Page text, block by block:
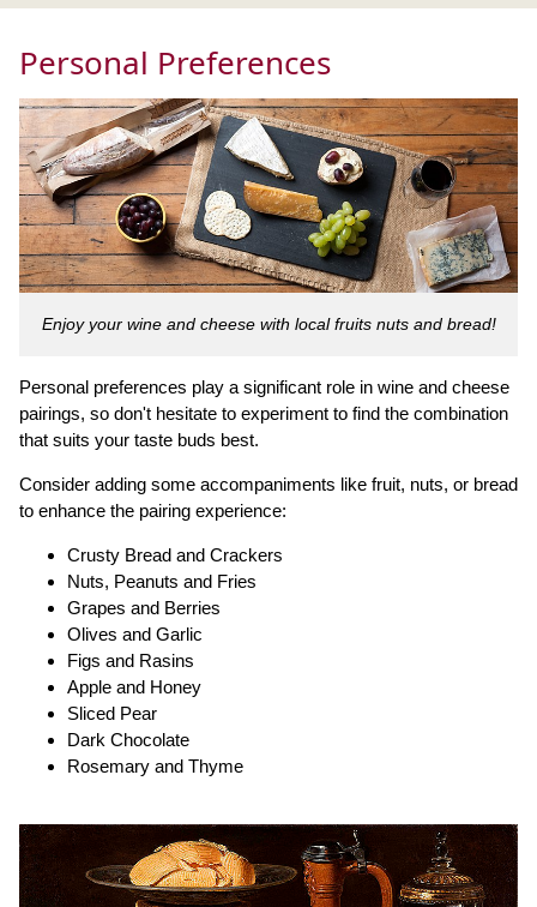
Personal Preferences
Enjoy your wine and cheese with local fruits nuts and bread!
Personal preferences play a significant role in wine and cheese
pairings, so don't hesitate to experiment to find the combination
that suits your taste buds best.
Consider adding some accompaniments like fruit, nuts, or bread
to enhance the pairing experience:
Crusty Bread and Crackers
Nuts, Peanuts and Fries
Grapes and Berries
Olives and Garlic
Figs and Rasins
Apple and Honey
Sliced Pear
Dark Chocolate
Rosemary and Thyme